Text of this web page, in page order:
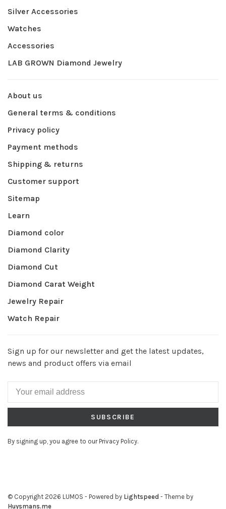
Silver Accessories
Watches
Accessories
LAB GROWN Diamond Jewelry
About us
General terms & conditions
Privacy policy
Payment methods
Shipping & returns
Customer support
Sitemap
Learn
Diamond color
Diamond Clarity
Diamond Cut
Diamond Carat Weight
Jewelry Repair
Watch Repair
Sign up for our newsletter and get the latest updates,
news and product offers via email
SUBSCRIBE
By signing up, you agree to our Privacy Policy.
© Copyright 2026 LUMOS - Powered by Lightspeed - Theme by
Huysmans.me